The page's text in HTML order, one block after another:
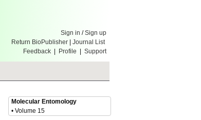
Sign in /Sign up
Return BioPublisher
Journal List
Feedback
Profile Support
Molecular Entomology
• Volume 15